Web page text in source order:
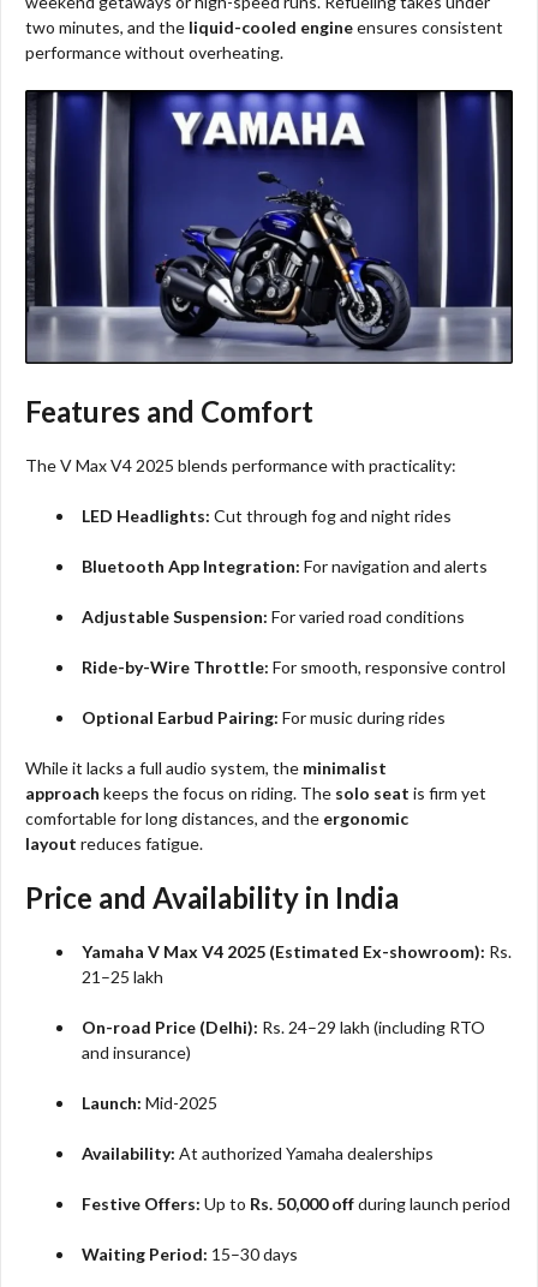
two minutes, and the liquid-cooled engineensures consistent
performance without overheating.
Features and Comfort
The V Max V4 2025 blends performance with practicality:
LED Headlights: Cut through fog and night rides
Bluetooth App Integration: For navigation and alerts
Adjustable Suspension: For varied road conditions
Ride-by-Wire Throttle: For smooth, responsive control
Optional Earbud Pairing: For music during rides
While it lacks a full audio system, the minimalist
approach keeps the focus on riding. The solo seat is firm yet
comfortable for long distances, and the ergonomic
layout reduces fatigue.
Price and Availability in India
Yamaha V Max V4 2025 (Estimated Ex-showroom): Rs.
21–25 lakh
On-road Price (Delhi): Rs. 24–29 lakh (including RTO
and insurance)
Launch: Mid-2025
Availability: At authorized Yamaha dealerships
Festive Offers: Up to Rs. 50,000 offduring launch period
Waiting Period: 15–30 days